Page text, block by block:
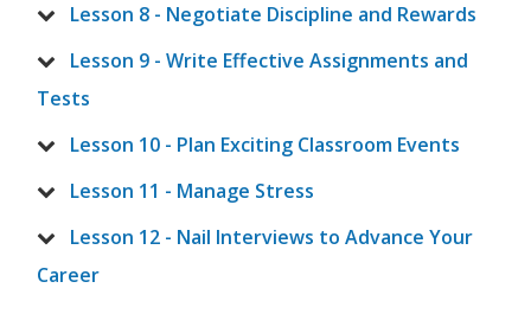
Lesson 8 - Negotiate Discipline and Rewards
Lesson 9 - Write Effective Assignments and
Tests
Lesson 10 - Plan Exciting Classroom Events
Lesson 11 - Manage Stress
Lesson 12 - Nail Interviews to Advance Your
Career